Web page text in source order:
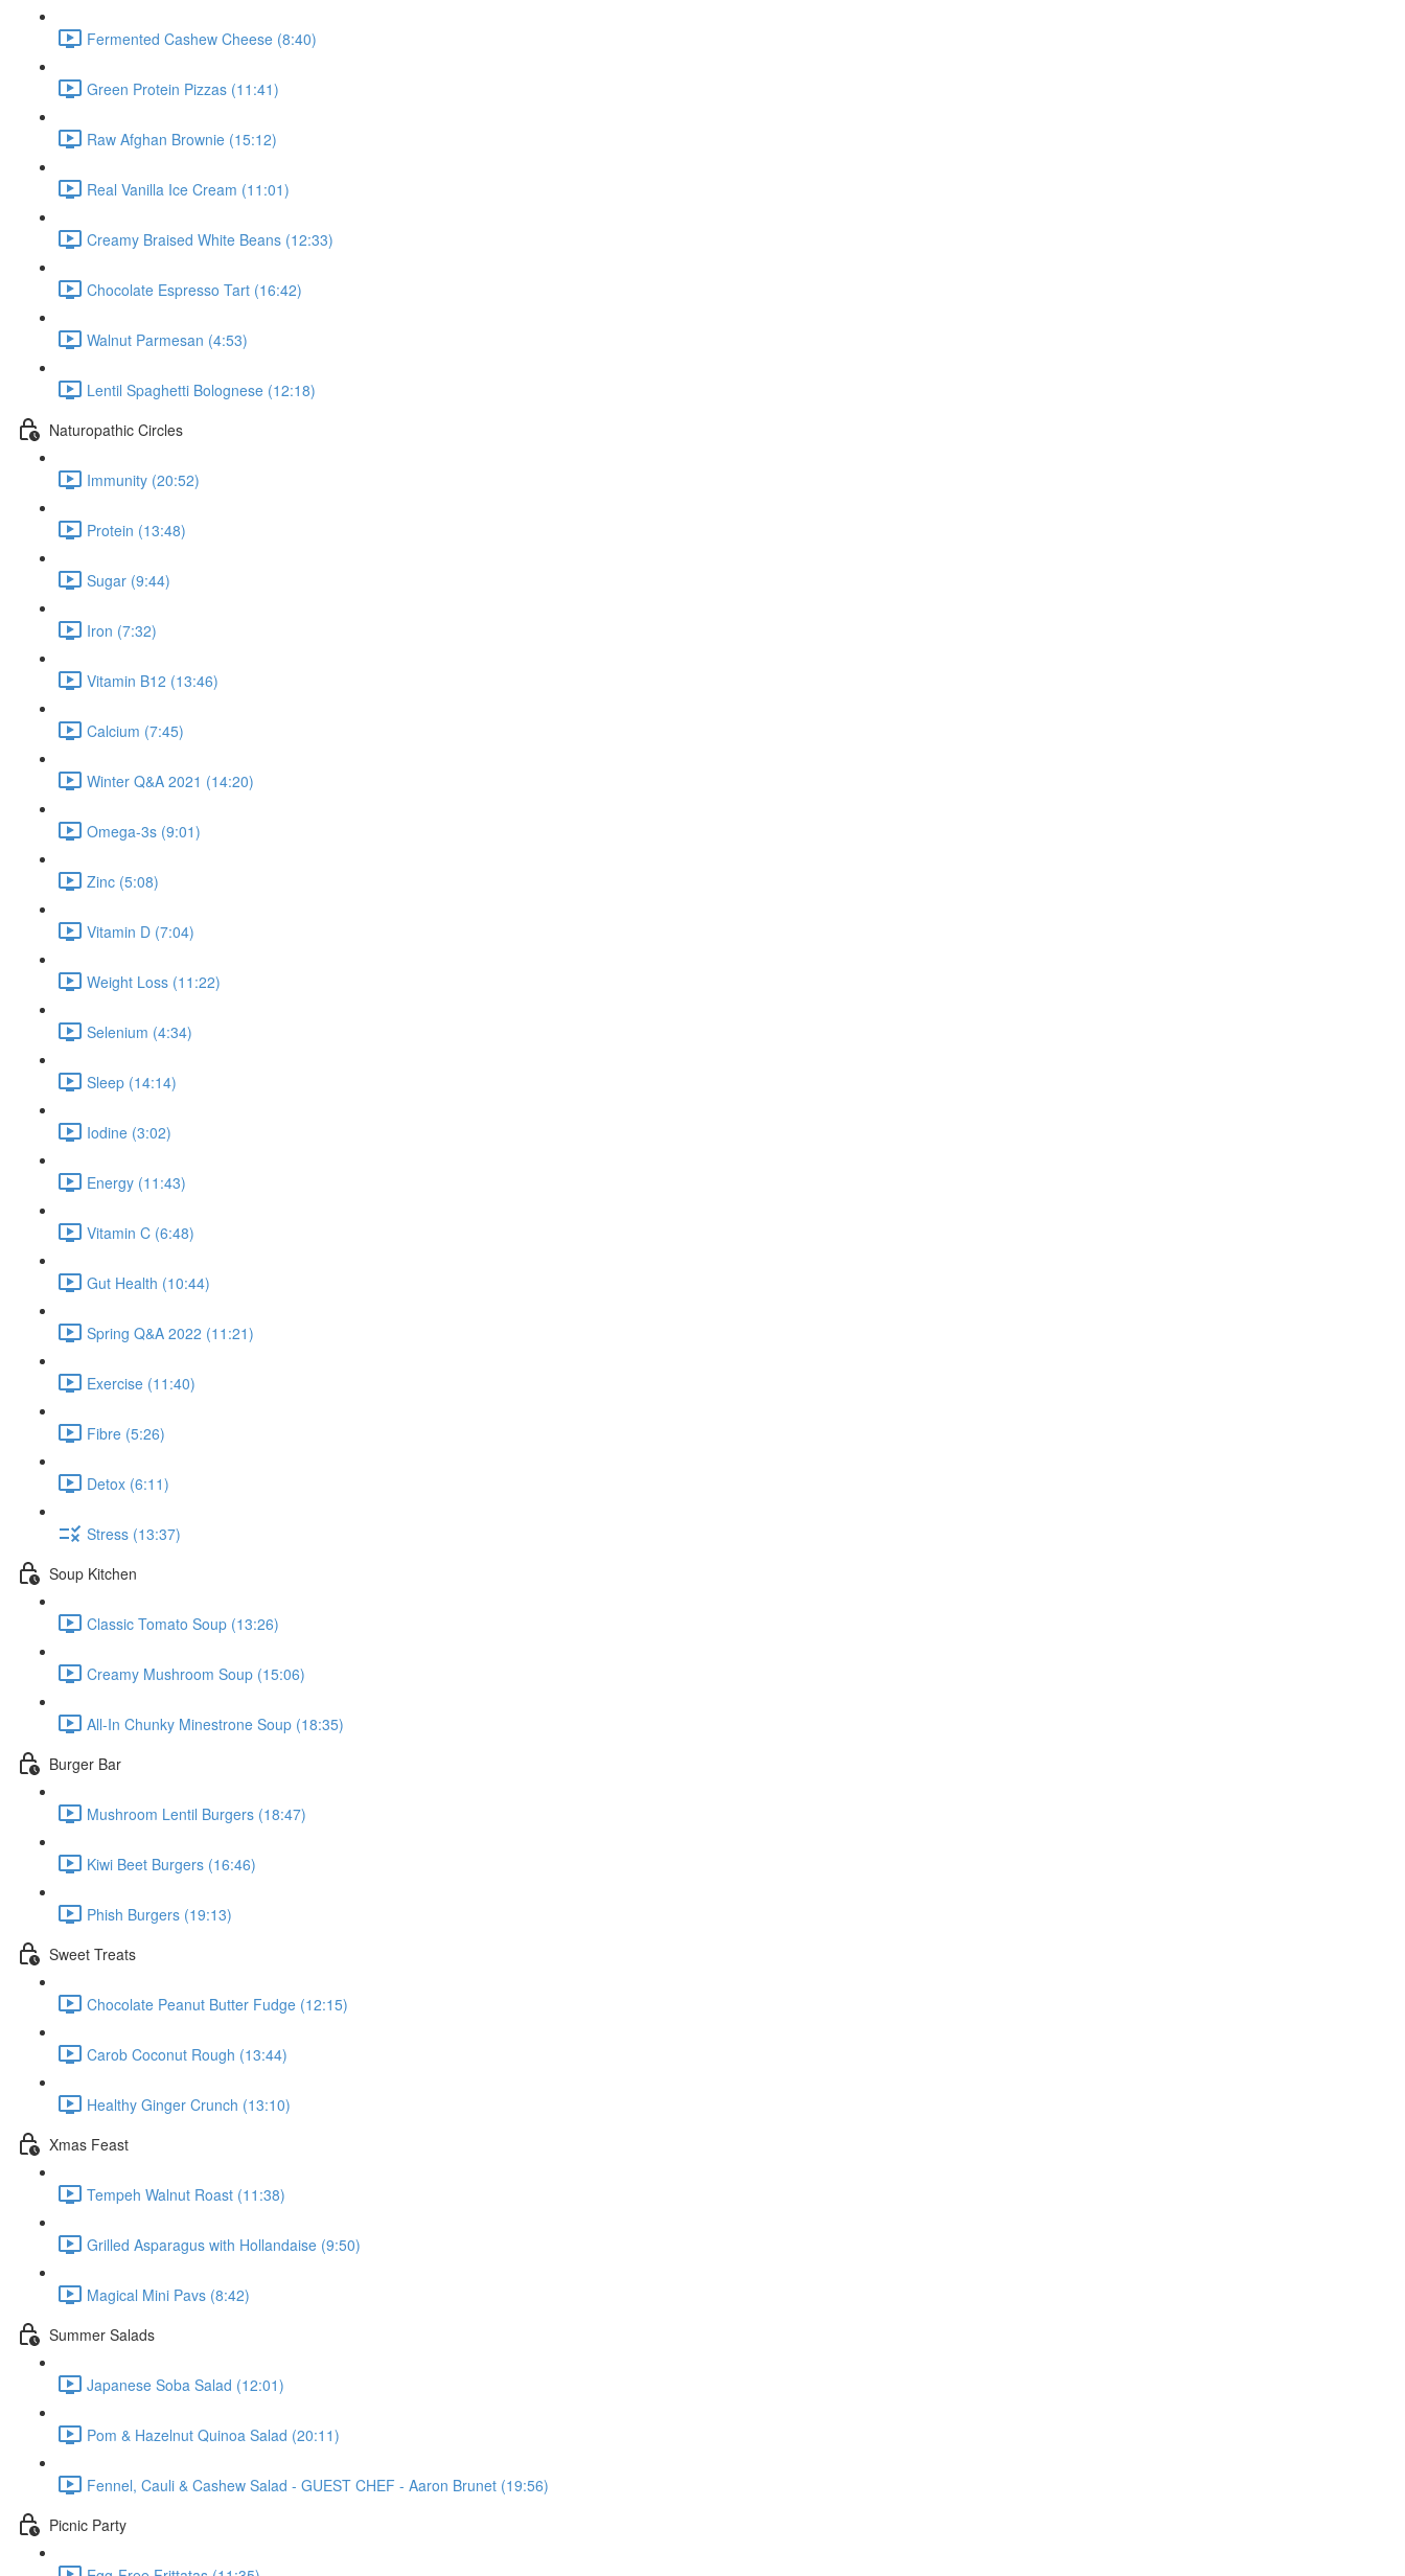
Fermented Cashew Cheese (8:40)
Green Protein Pizzas (11:41)
Raw Afghan Brownie (15:12)
Real Vanilla Ice Cream (11:01)
Creamy Braised White Beans (12:33)
Chocolate Espresso Tart (16:42)
Walnut Parmesan (4:53)
Lentil Spaghetti Bolognese (12:18)
Naturopathic Circles
Immunity (20:52)
Protein (13:48)
Sugar (9:44)
Iron (7:32)
Vitamin B12 (13:46)
Calcium (7:45)
Winter Q&A 2021 (14:20)
Omega-3s (9:01)
Zinc (5:08)
Vitamin D (7:04)
Weight Loss (11:22)
Selenium (4:34)
Sleep (14:14)
Iodine (3:02)
Energy (11:43)
Vitamin C (6:48)
Gut Health (10:44)
Spring Q&A 2022 (11:21)
Exercise (11:40)
Fibre (5:26)
Detox (6:11)
Stress (13:37)
Soup Kitchen
Classic Tomato Soup (13:26)
Creamy Mushroom Soup (15:06)
All-In Chunky Minestrone Soup (18:35)
Burger Bar
Mushroom Lentil Burgers (18:47)
Kiwi Beet Burgers (16:46)
Phish Burgers (19:13)
Sweet Treats
Chocolate Peanut Butter Fudge (12:15)
Carob Coconut Rough (13:44)
Healthy Ginger Crunch (13:10)
Xmas Feast
Tempeh Walnut Roast (11:38)
Grilled Asparagus with Hollandaise (9:50)
Magical Mini Pavs (8:42)
Summer Salads
Japanese Soba Salad (12:01)
Pom & Hazelnut Quinoa Salad (20:11)
Fennel, Cauli & Cashew Salad - GUEST CHEF - Aaron Brunet (19:56)
Picnic Party